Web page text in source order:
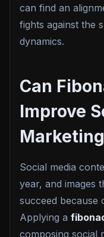
can find an
fights against the
dynamics.
Can
Improve
Social media
year, and images
succeed because
Applying a
composing social